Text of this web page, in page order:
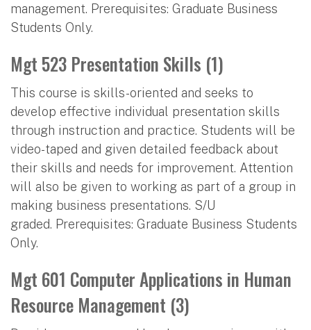
management. Prerequisites: Graduate Business
Students Only.
Mgt 523 Presentation Skills (1)
This course is skills-oriented and seeks to
develop effective individual presentation skills
through instruction and practice. Students will be
video-taped and given detailed feedback about
their skills and needs for improvement. Attention
will also be given to working as part of a group in
making business presentations. S/U
graded. Prerequisites: Graduate Business Students
Only.
Mgt 601 Computer Applications in Human
Resource Management (3)